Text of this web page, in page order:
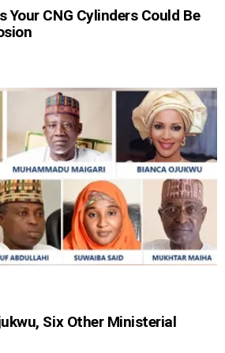
Your CNG Cylinders Could Be
Six Other Ministerial